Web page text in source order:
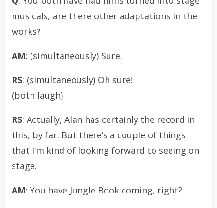
musicals, are there other adaptations in the
works?
AM: (simultaneously) Sure.
RS: (simultaneously) Oh sure!
(both laugh)
RS: Actually, Alan has certainly the record in
this, by far. But there’s a couple of things
that I’m kind of looking forward to seeing on
stage.
AM: You have Jungle Book coming, right?